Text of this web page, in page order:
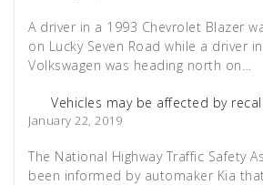
A driver in a 1993 Chevrolet Blazer
on Lucky Seven Road while a driver
Volkswagen was heading north on…
Vehicles may be affected by
January 22, 2019
The National Highway Traffic Safety
been informed by automaker Kia